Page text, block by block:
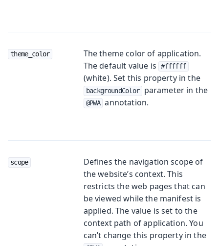
theme_color
The theme color of application.
The default value is
#ffffff
(white). Set this property in the
backgroundColor parameter in the
@PWA annotation.
scope
Defines the navigation scope of
the website’s context. This
restricts the web pages that can
be viewed while the manifest is
applied. The value is set to the
context path of application. You
can’t change this property in the